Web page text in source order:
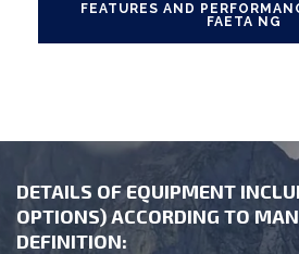
FEATURES AND
FAETA NG
DETAILS OF EQUIPMENT
OPTIONS) ACCORDING TO
DEFINITION: